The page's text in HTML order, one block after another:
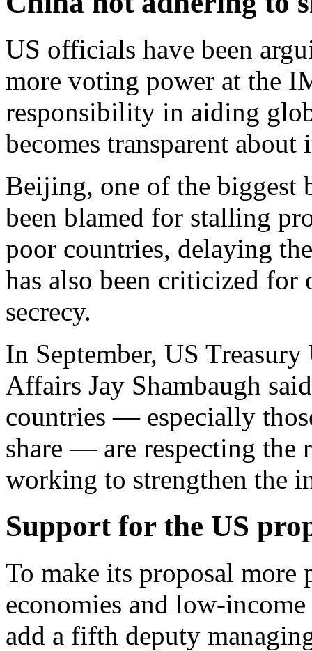
US officials have been
more voting power at the
responsibility in aiding
becomes transparent
Beijing, one of the biggest
been blamed for stalling
poor countries, delaying
has also been criticized
secrecy.
In September, US
Affairs Jay Shambaugh
countries — especially
share — are respecting the
working to strengthen the
Support for the US
To make its proposal more
economies and low-
add a fifth deputy